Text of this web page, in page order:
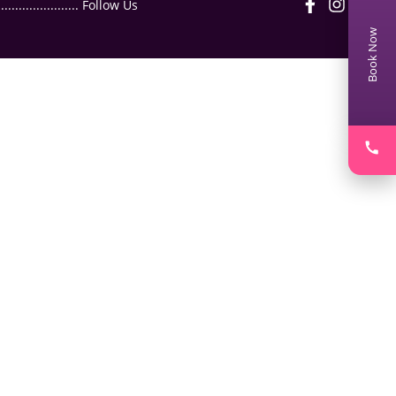
Follow Us
Book Now